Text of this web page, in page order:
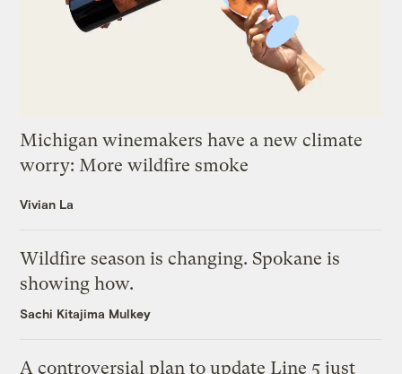
Michigan winemakers have a new climate
worry: More wildfire smoke
Vivian La
Wildfire season is changing. Spokane is
showing how.
Sachi Kitajima Mulkey
A controversial plan to update Line 5 just